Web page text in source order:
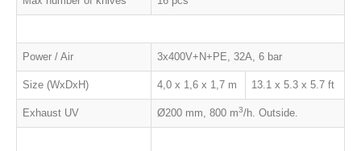
Power / Air 3x400V+N+PE, 32A, 6 bar
Size (WxDxH) 4,0 x 1,6 x 1,7 m 13.1 x 5.3 x 5.7 ft
Exhaust UV Ø200 mm, 800 m3/h. Outside.